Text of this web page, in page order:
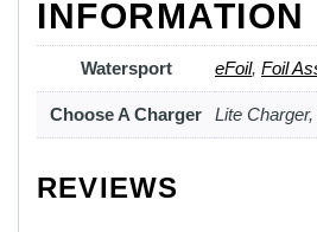
INFORMATION
Watersport eFoil, Foil
Choose A Charger Lite
REVIEWS